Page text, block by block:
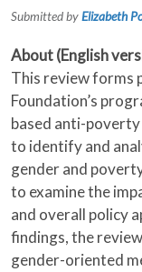
Submitted byElizabeth
About (English
This review forms
Foundation’s
based anti-
to identify and
gender and
to examine the
and overall policy
findings, the
gender-oriented